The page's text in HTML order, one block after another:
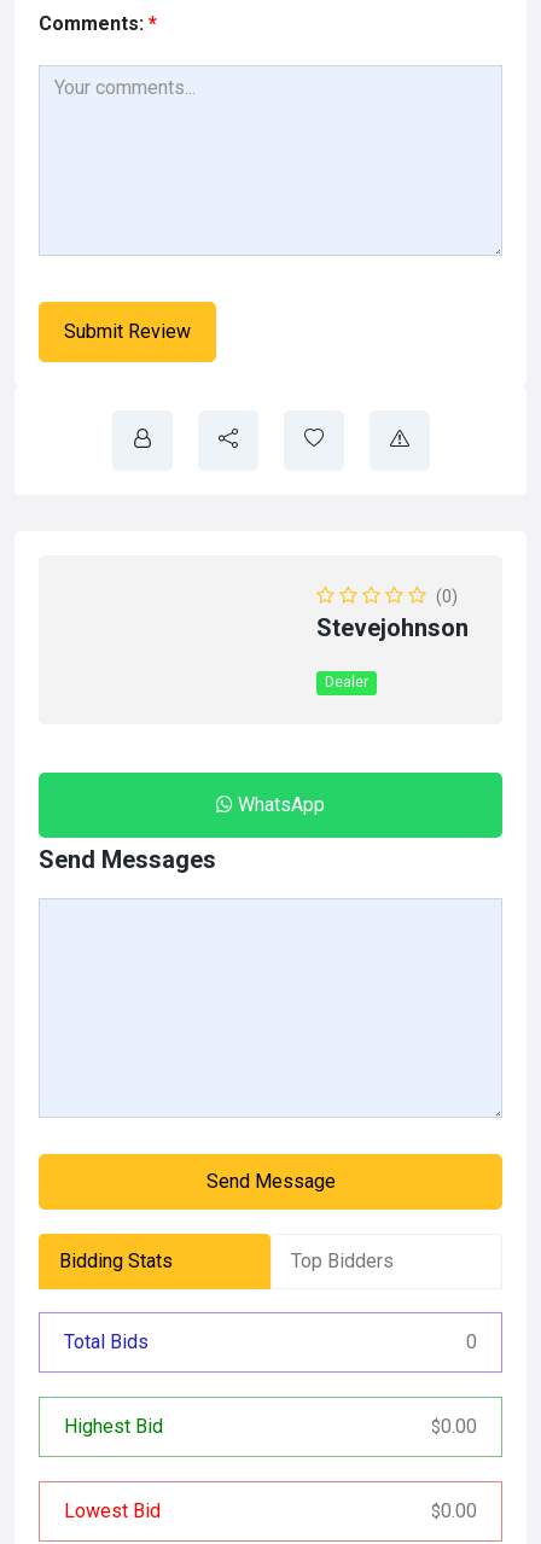
Comments: *
(0)
Stevejohnson
Dealer
WhatsApp
Send Messages
Send Message
Bidding Stats Top Bidders
Total Bids 0
Highest Bid $0.00
Lowest Bid $0.00